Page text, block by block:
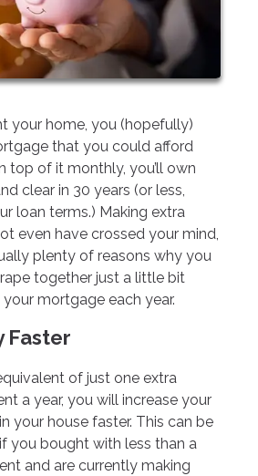
your home, you (hopefully)
that you could afford
top of it monthly, you’ll own
clear in 30 years (or less,
loan terms.) Making extra
even have crossed your mind,
plenty of reasons why you
together just a little bit
mortgage each year.
Faster
of just one extra
a year, you will increase your
your house faster. This can be
you bought with less than a
and are currently making